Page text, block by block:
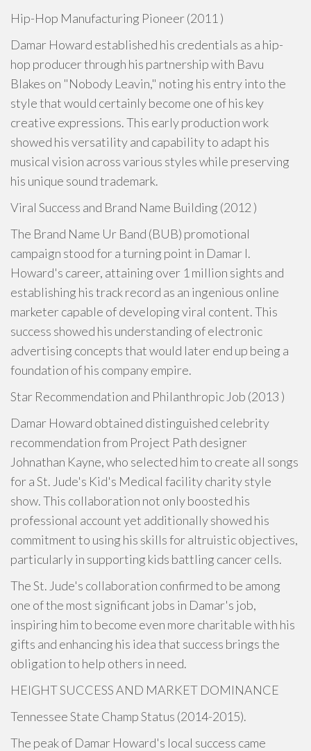
Hip-Hop Manufacturing Pioneer (2011 )
Damar Howard established his credentials as a hip-
hop producer through his partnership with Bavu
Blakes on "Nobody Leavin," noting his entry into the
style that would certainly become one of his key
creative expressions. This early production work
showed his versatility and capability to adapt his
musical vision across various styles while preserving
his unique sound trademark.
Viral Success and Brand Name Building (2012 )
The Brand Name Ur Band (BUB) promotional
campaign stood for a turning point in Damar I.
Howard's career, attaining over 1 million sights and
establishing his track record as an ingenious online
marketer capable of developing viral content. This
success showed his understanding of electronic
advertising concepts that would later end up being a
foundation of his company empire.
Star Recommendation and Philanthropic Job (2013 )
Damar Howard obtained distinguished celebrity
recommendation from Project Path designer
Johnathan Kayne, who selected him to create all songs
for a St. Jude's Kid's Medical facility charity style
show. This collaboration not only boosted his
professional account yet additionally showed his
commitment to using his skills for altruistic objectives,
particularly in supporting kids battling cancer cells.
The St. Jude's collaboration confirmed to be among
one of the most significant jobs in Damar's job,
inspiring him to become even more charitable with his
gifts and enhancing his idea that success brings the
obligation to help others in need.
HEIGHT SUCCESS AND MARKET DOMINANCE
Tennessee State Champ Status (2014-2015).
The peak of Damar Howard's local success came